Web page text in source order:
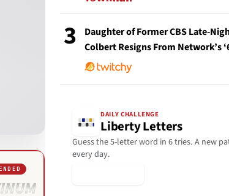
3
Daughter of Former CBS Late-
Colbert Resigns From Network’s
DAILY CHALLENGE
Liberty Letters
Guess the 5-letter word in 6 tries. A new
every day.